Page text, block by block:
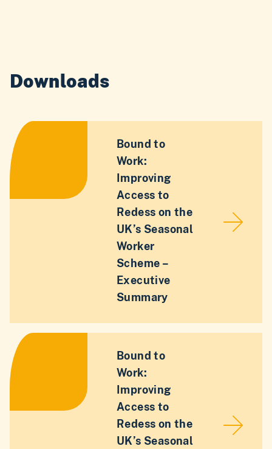
Downloads
Bound to
Work:
Improving
Access to
Redess on the
UK’s Seasonal
Worker
Scheme –
Executive
Summary
Bound to
Work:
Improving
Access to
Redess on the
UK’s Seasonal